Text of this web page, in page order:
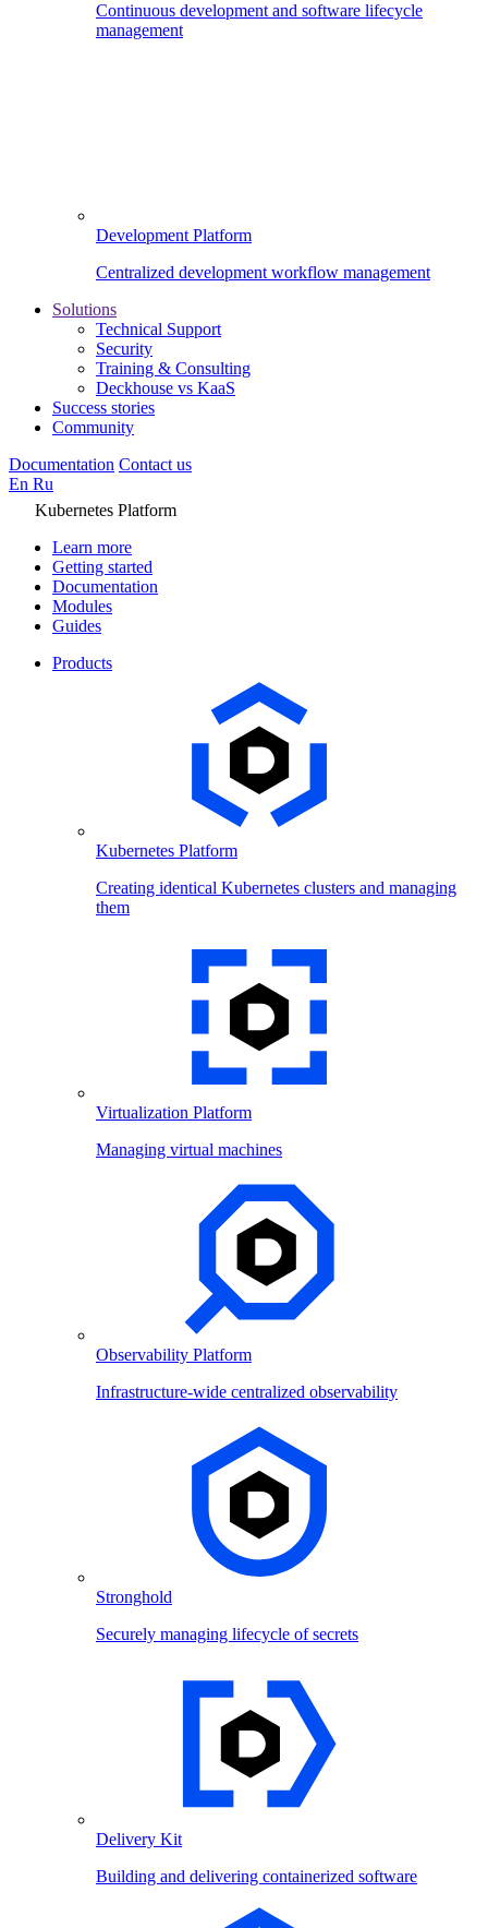
Continuous development and software lifecycle
management
Development Platform
Centralized development workflow management
Solutions
Technical Support
Security
Training & Consulting
Deckhouse vs KaaS
Success stories
Community
Documentation Contact us
En Ru
Kubernetes Platform
Learn more
Getting started
Documentation
Modules
Guides
Products
Kubernetes Platform
Creating identical Kubernetes clusters and managing
them
Virtualization Platform
Managing virtual machines
Observability Platform
Infrastructure-wide centralized observability
Stronghold
Securely managing lifecycle of secrets
Delivery Kit
Building and delivering containerized software